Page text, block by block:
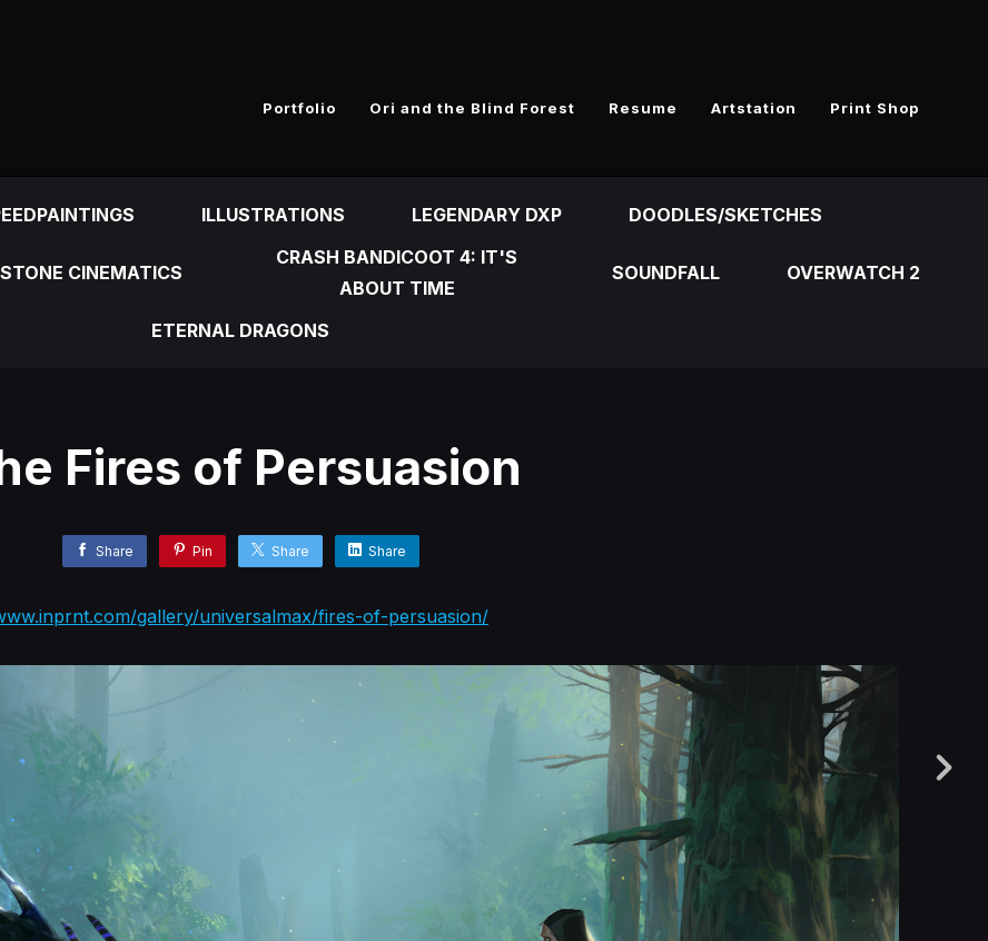
Portfolio Ori and the Blind Forest Resume Artstation Print Shop
ILLUSTRATIONS LEGENDARY DXP
DOODLES/SKETCHES
CINEMATICS
CRASH BANDICOOT 4: IT'S
ABOUT TIME
SOUNDFALL OVERWATCH 2
ETERNAL DRAGONS
Fires of Persuasion
Share Pin Share Share
gallery/universalmax/fires-of-persuasion/